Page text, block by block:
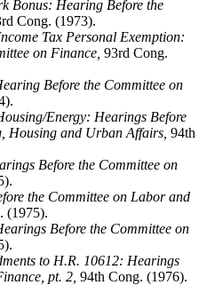
Bonus: Hearing Before the
Cong. (1973).
Tax Personal Exemption:
on Finance, 93rd Cong.
Before the Committee on
Energy: Hearings Before
Housing and Urban Affairs, 94th
Before the Committee on
the Committee on Labor and
(1975).
Before the Committee on
to H.R. 10612: Hearings
pt. 2, 94th Cong. (1976).